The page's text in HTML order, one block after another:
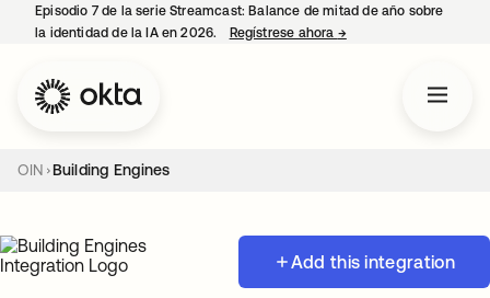
Episodio 7 de la serie Streamcast: Balance de mitad de año sobre
la identidad de la IA en 2026.
Regístrese ahora →se abre en una
OIN Building Engines
Add this integration